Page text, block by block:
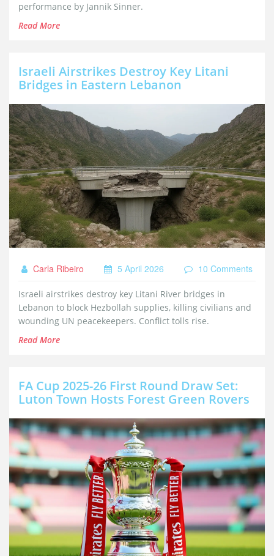
performance by Jannik Sinner.
Read More
Israeli Airstrikes Destroy Key Litani
Bridges in Eastern Lebanon
Carla Ribeiro 5 April 2026 10 Comments
Israeli airstrikes destroy key Litani River bridges in
Lebanon to block Hezbollah supplies, killing civilians and
wounding UN peacekeepers. Conflict tolls rise.
Read More
FA Cup 2025-26 First Round Draw Set:
Luton Town Hosts Forest Green Rovers